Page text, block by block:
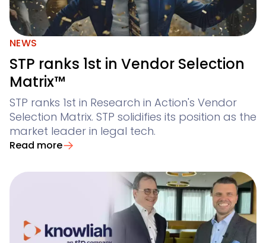
NEWS
STP ranks 1st in Vendor Selection
Matrix™
STP ranks 1st in Research in Action's Vendor
Selection Matrix. STP solidifies its position as the
market leader in legal tech.
Read more